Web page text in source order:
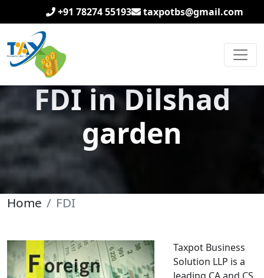
+91 78274 55193 taxpotbs@gmail.com
FDI in Dilshad
garden
Home FDI
Taxpot Business
Solution LLP is a